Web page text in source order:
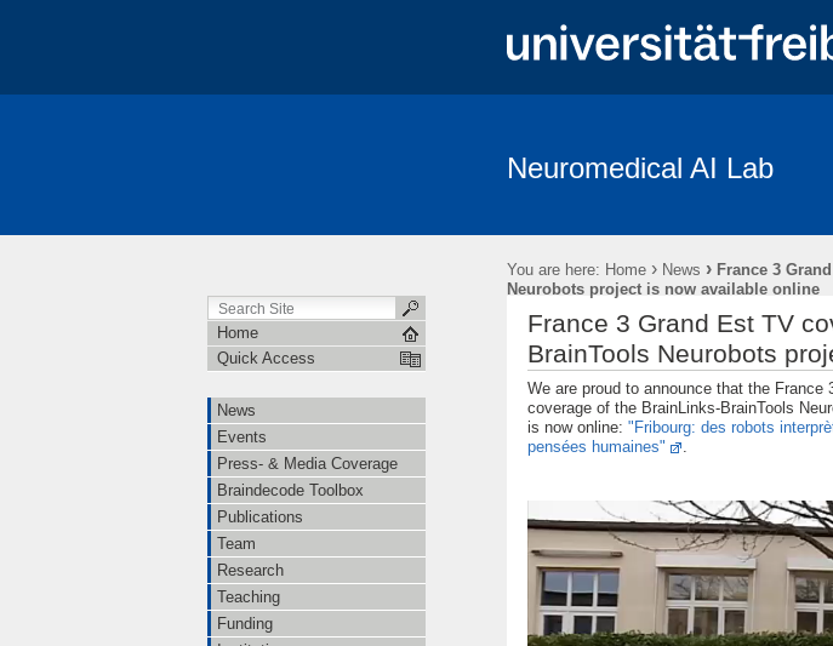
Job Openings
Subject Recruitment
Linguistische Konventionen zur Erstellung des “The Freiburg/First Neurolinguistic
Neuromedical AI Lab
You are here: Home › News › France 3
Neurobots project is now available online
Home
Quick Access
News
Events
Press- & Media Coverage
Braindecode Toolbox
Publications
Team
Research
Teaching
Funding
France 3 Grand Est TV
BrainTools Neurobots
We are proud to announce that the France
coverage of the BrainLinks-BrainTools
is now online: "Fribourg: des robots
pensées humaines"